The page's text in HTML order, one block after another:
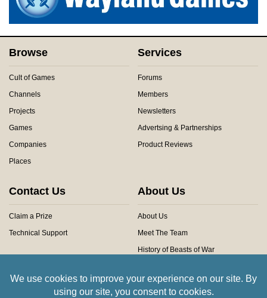
Browse
Cult of Games
Channels
Projects
Games
Companies
Places
Services
Forums
Members
Newsletters
Advertsing & Partnerships
Product Reviews
Contact Us
Claim a Prize
Technical Support
About Us
About Us
Meet The Team
History of Beasts of War
Community Rules